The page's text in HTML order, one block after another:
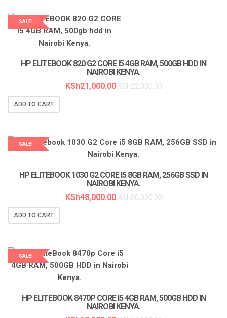
SALE!
HP ELITEBOOK 820 G2 CORE I5 4GB RAM, 500GB HDD IN
NAIROBI KENYA.
KSh21,000.00 KSh22,000.00
ADD TO CART
SALE!
LAPTOP SERVICES EXPERTS
HP ELITEBOOK 1030 G2 CORE I5 8GB RAM, 256GB SSD IN
NAIROBI KENYA.
KSh48,000.00 KSh50,000.00
ADD TO CART
SALE!
LAPTOP SERVICES EXPERTS
HP ELITEBOOK 8470P CORE I5 4GB RAM, 500GB HDD IN
NAIROBI KENYA.